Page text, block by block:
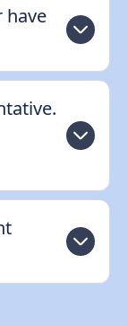
have